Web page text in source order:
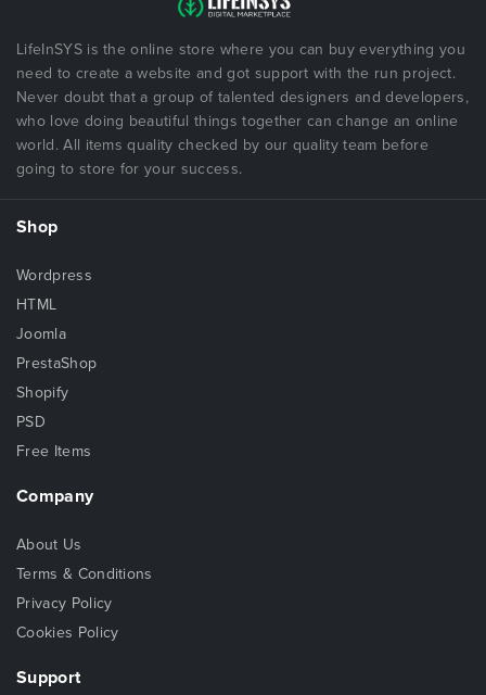
LifeInSYS is the online store where you can buy everything you
need to create a website and got support with the run project.
Never doubt that a group of talented designers and developers,
who love doing beautiful things together can change an online
world. All items quality checked by our quality team before
going to store for your success.
Shop
Wordpress
HTML
Joomla
PrestaShop
Shopify
PSD
Free Items
Company
About Us
Terms & Conditions
Privacy Policy
Cookies Policy
Support